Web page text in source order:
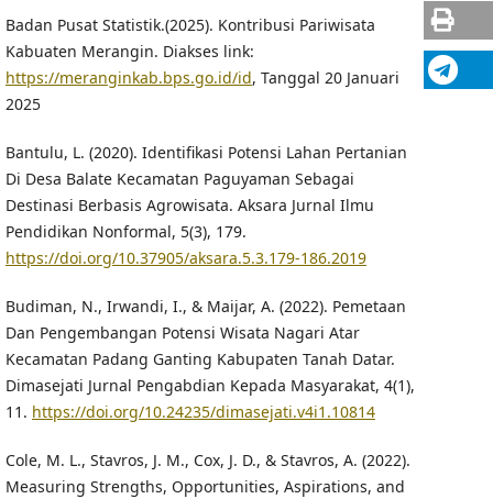
Badan Pusat Statistik.(2025). Kontribusi Pariwisata
Kabuaten Merangin. Diakses link:
https://meranginkab.bps.go.id/id, Tanggal 20 Januari
2025
Bantulu, L. (2020). Identifikasi Potensi Lahan Pertanian
Di Desa Balate Kecamatan Paguyaman Sebagai
Destinasi Berbasis Agrowisata. Aksara Jurnal Ilmu
Pendidikan Nonformal, 5(3), 179.
https://doi.org/10.37905/aksara.5.3.179-186.2019
Budiman, N., Irwandi, I., & Maijar, A. (2022). Pemetaan
Dan Pengembangan Potensi Wisata Nagari Atar
Kecamatan Padang Ganting Kabupaten Tanah Datar.
Dimasejati Jurnal Pengabdian Kepada Masyarakat, 4(1),
11. https://doi.org/10.24235/dimasejati.v4i1.10814
Cole, M. L., Stavros, J. M., Cox, J. D., & Stavros, A. (2022).
Measuring Strengths, Opportunities, Aspirations, and